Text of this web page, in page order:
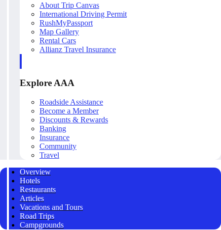
About Trip Canvas
International Driving Permit
RushMyPassport
Map Gallery
Rental Cars
Allianz Travel Insurance
Explore AAA
Roadside Assistance
Become a Member
Discounts & Rewards
Banking
Insurance
Community
Travel
Overview
Hotels
Restaurants
Articles
Vacations and Tours
Road Trips
Campgrounds